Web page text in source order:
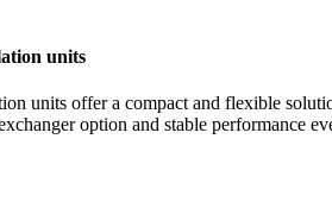
units
units offer a compact and flexible
option and stable performance